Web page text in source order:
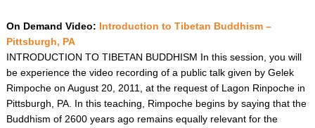
On Demand Video: Introduction to Tibetan Buddhism –
Pittsburgh, PA
INTRODUCTION TO TIBETAN BUDDHISM In this session, you will
be experience the video recording of a public talk given by Gelek
Rimpoche on August 20, 2011, at the request of Lagon Rinpoche in
Pittsburgh, PA. In this teaching, Rimpoche begins by saying that the
Buddhism of 2600 years ago remains equally relevant for the